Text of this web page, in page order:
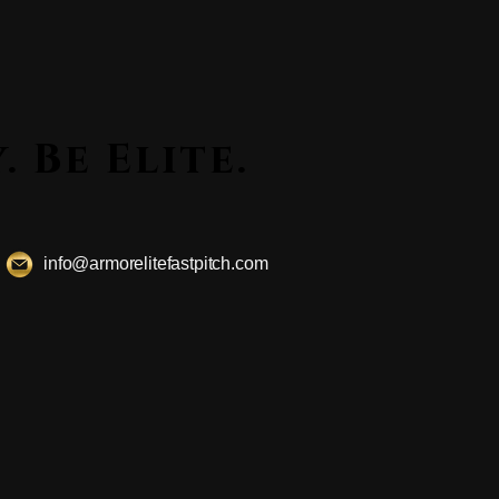
info@armorelitefastpitch.com